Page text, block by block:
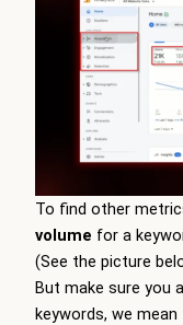
To find other
volume for a
(See the picture
But make sure you
keywords, we